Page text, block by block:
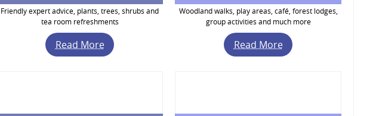
Friendly expert advice, plants, trees, shrubs and
tea room refreshments
Read More
Woodland walks, play areas, café, forest lodges,
group activities and much more
Read More